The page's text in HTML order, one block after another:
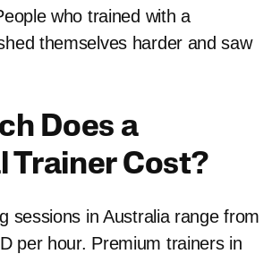
who trained with a
themselves harder and saw
Does a
Trainer Cost?
sessions in Australia range from
per hour. Premium trainers in